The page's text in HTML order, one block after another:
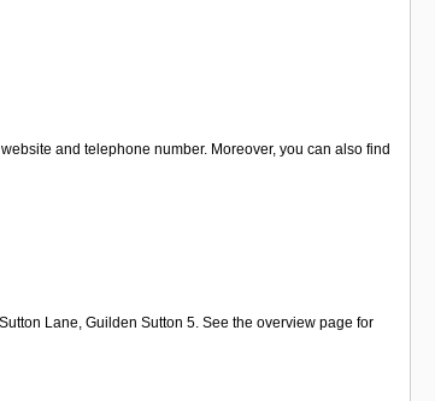
and telephone number. Moreover, you can also find
Lane, Guilden Sutton 5. See the overview page for